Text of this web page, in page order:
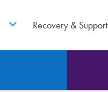
Recovery & Support